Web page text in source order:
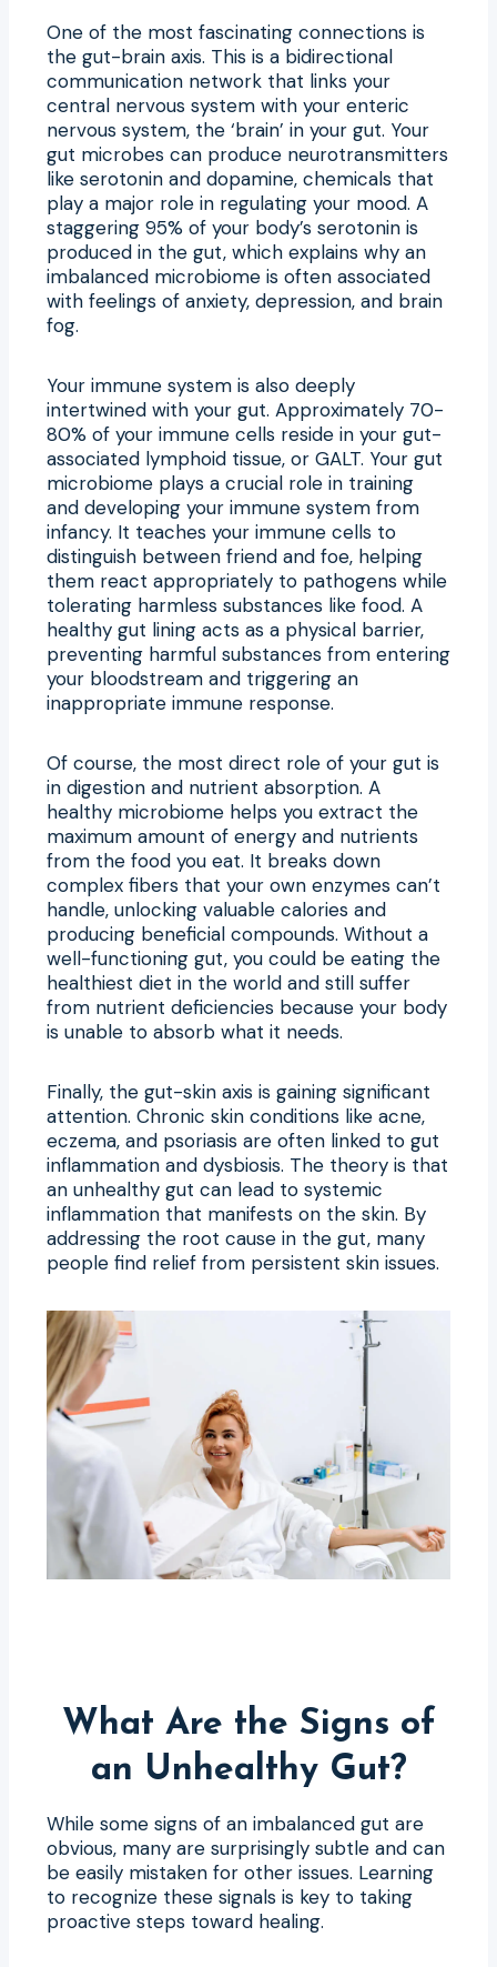
One of the most fascinating connections is
the gut-brain axis. This is a bidirectional
communication network that links your
central nervous system with your enteric
nervous system, the ‘brain’ in your gut. Your
gut microbes can produce neurotransmitters
like serotonin and dopamine, chemicals that
play a major role in regulating your mood. A
staggering 95% of your body’s serotonin is
produced in the gut, which explains why an
imbalanced microbiome is often associated
with feelings of anxiety, depression, and brain
fog.
Your immune system is also deeply
intertwined with your gut. Approximately 70-
80% of your immune cells reside in your gut-
associated lymphoid tissue, or GALT. Your gut
microbiome plays a crucial role in training
and developing your immune system from
infancy. It teaches your immune cells to
distinguish between friend and foe, helping
them react appropriately to pathogens while
tolerating harmless substances like food. A
healthy gut lining acts as a physical barrier,
preventing harmful substances from entering
your bloodstream and triggering an
inappropriate immune response.
Of course, the most direct role of your gut is
in digestion and nutrient absorption. A
healthy microbiome helps you extract the
maximum amount of energy and nutrients
from the food you eat. It breaks down
complex fibers that your own enzymes can’t
handle, unlocking valuable calories and
producing beneficial compounds. Without a
well-functioning gut, you could be eating the
healthiest diet in the world and still suffer
from nutrient deficiencies because your body
is unable to absorb what it needs.
Finally, the gut-skin axis is gaining significant
attention. Chronic skin conditions like acne,
eczema, and psoriasis are often linked to gut
inflammation and dysbiosis. The theory is that
an unhealthy gut can lead to systemic
inflammation that manifests on the skin. By
addressing the root cause in the gut, many
people find relief from persistent skin issues.
What Are the Signs of
an Unhealthy Gut?
While some signs of an imbalanced gut are
obvious, many are surprisingly subtle and can
be easily mistaken for other issues. Learning
to recognize these signals is key to taking
proactive steps toward healing.